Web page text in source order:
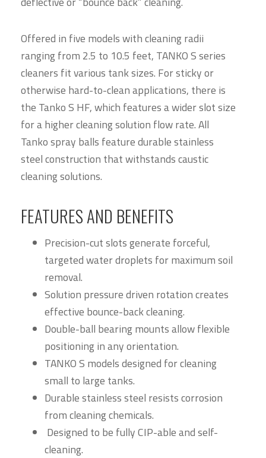
Offered in five models with cleaning radii
ranging from 2.5 to 10.5 feet, TANKO S series
cleaners fit various tank sizes. For sticky or
otherwise hard-to-clean applications, there is
the Tanko S HF, which features a wider slot size
for a higher cleaning solution flow rate. All
Tanko spray balls feature durable stainless
steel construction that withstands caustic
cleaning solutions.
FEATURES AND BENEFITS
Precision-cut slots generate forceful,
targeted water droplets for maximum soil
removal.
Solution pressure driven rotation creates
effective bounce-back cleaning.
Double-ball bearing mounts allow flexible
positioning in any orientation.
TANKO S models designed for cleaning
small to large tanks.
Durable stainless steel resists corrosion
from cleaning chemicals.
Designed to be fully CIP-able and self-
cleaning.